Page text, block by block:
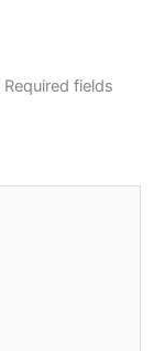
Required fields